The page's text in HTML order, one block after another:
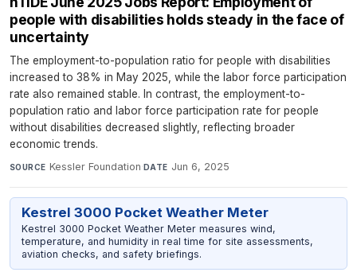
people with disabilities holds steady in the face of
uncertainty
The employment-to-population ratio for people with disabilities
increased to 38% in May 2025, while the labor force participation
rate also remained stable. In contrast, the employment-to-
population ratio and labor force participation rate for people
without disabilities decreased slightly, reflecting broader
economic trends.
SOURCE Kessler Foundation·DATE Jun 6, 2025
Kestrel 3000 Pocket Weather Meter
Kestrel 3000 Pocket Weather Meter measures wind,
temperature, and humidity in real time for site assessments,
aviation checks, and safety briefings.